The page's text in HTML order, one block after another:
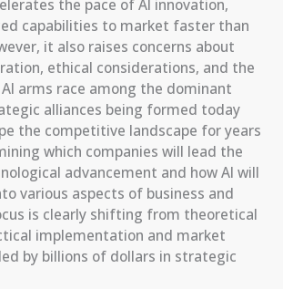
the pace of AI innovation,
capabilities to market faster than
it also raises concerns about
ethical considerations, and the
arms race among the dominant
alliances being formed today
the competitive landscape for years
which companies will lead the
advancement and how AI will
various aspects of business and
is clearly shifting from theoretical
implementation and market
by billions of dollars in strategic